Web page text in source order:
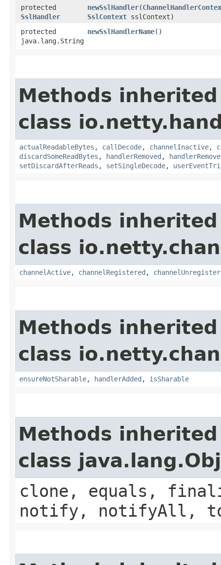
protected
SslHandler
newSslHandler​(
SslContext sslContext)
protected
java.lang.String
newSslHandlerName()
Methods
class
actualReadableBytes , callDecode, channelInactive,
discardSomeReadBytes , handlerRemoved ,
setDiscardAfterReads , setSingleDecode,
Methods
class
channelActive, channelRegistered ,
Methods
class
ensureNotSharable, handlerAdded , isSharable
Methods
class
clone, equals,
notify, notifyAll,